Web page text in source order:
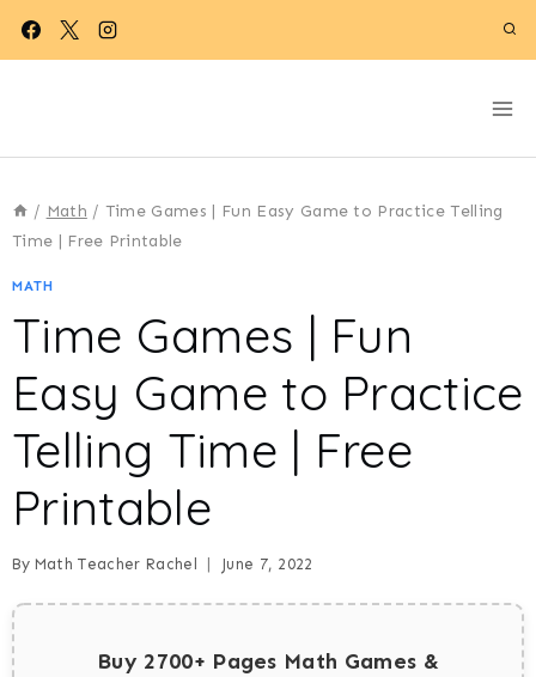
Skip
/ Math / Time Games | Fun Easy Game to Practice Telling
Time | Free Printable
MATH
Time Games | Fun
Easy Game to Practice
Telling Time | Free
Printable
By Math Teacher Rachel June 7, 2022
Buy 2700+ Pages Math Games &